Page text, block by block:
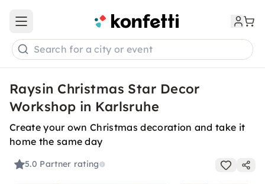
Open main menu
Search for a city or event
Raysin Christmas Star Decor
Workshop in Karlsruhe
Create your own Christmas decoration and take it
home the same day
5.0 Partner rating